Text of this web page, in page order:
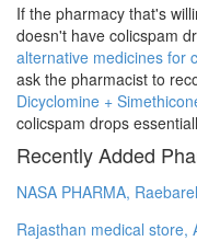
If the pharmacy that's
doesn't have colicspam
alternative medicines for
ask the pharmacist to
Dicyclomine +
colicspam drops
Recently Added
NASA PHARMA,
Rajasthan medical store,